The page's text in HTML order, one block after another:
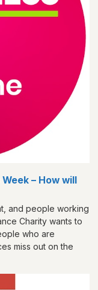
– How will
and people working
Charity wants to
who are
miss out on the